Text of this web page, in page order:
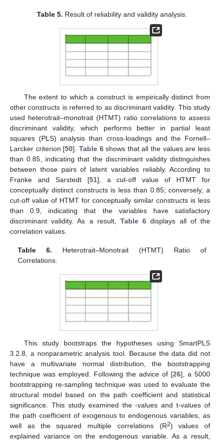
Table 5. Result of reliability and validity analysis.
The extent to which a construct is empirically distinct from
other constructs is referred to as discriminant validity. This study
used heterotrait–monotrait (HTMT) ratio correlations to assess
discriminant validity, which performs better in partial least
squares (PLS) analysis than cross-loadings and the Fornell–
Larcker criterion [50]. Table 6shows that all the values are less
than 0.85, indicating that the discriminant validity distinguishes
between those pairs of latent variables reliably. According to
Franke and Sarstedt [51], a cut-off value of HTMT for
conceptually distinct constructs is less than 0.85; conversely, a
cut-off value of HTMT for conceptually similar constructs is less
than 0.9, indicating that the variables have satisfactory
discriminant validity. As a result, Table 6 displays all of the
correlation values.
Table 6. Heterotrait–Monotrait (HTMT) Ratio of
Correlations.
This study bootstraps the hypotheses using SmartPLS
3.2.8, a nonparametric analysis tool. Because the data did not
have a multivariate normal distribution, the bootstrapping
technique was employed. Following the advice of [26], a 5000
bootstrapping re-sampling technique was used to evaluate the
structural model based on the path coefficient and statistical
significance. This study examined the -values and t-values of
the path coefficient of exogenous to endogenous variables, as
well as the squared multiple correlations (R2) values of
explained variance on the endogenous variable. As a result,